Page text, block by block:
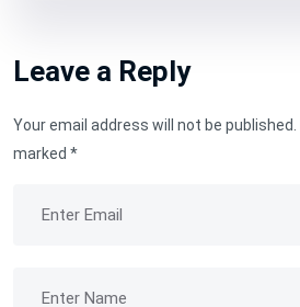
Leave a Reply
Your email address will not be published.
marked *